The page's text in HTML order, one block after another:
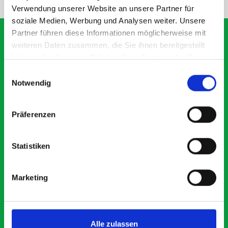
Verwendung unserer Website an unsere Partner für
soziale Medien, Werbung und Analysen weiter. Unsere
Partner führen diese Informationen möglicherweise mit
weiteren Daten zusammen, die Sie ihnen bereitgestellt
haben oder die sie im Rahmen Ihrer Nutzung der Dienste
Notwendig
Präferenzen
Statistiken
Marketing
Alle zulassen
What our customers are
saying about bott
Smartvan